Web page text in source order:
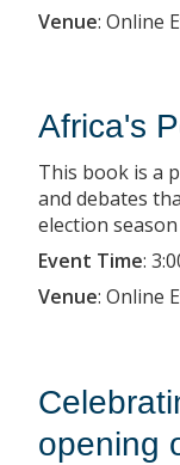
Venue: Online
Africa's
This book is a
and debates
election
Event Time:
Venue: Online
opening